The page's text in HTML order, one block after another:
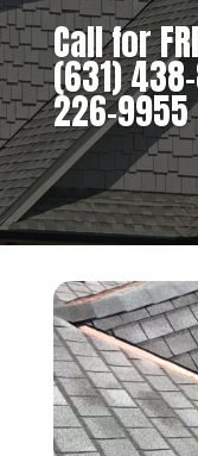
Call for
(631)
226-9955